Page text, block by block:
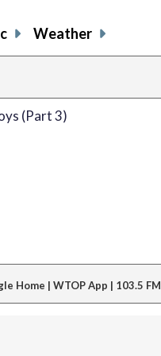
Weather
(Part 3)
Home | WTOP App | 103.5 FM